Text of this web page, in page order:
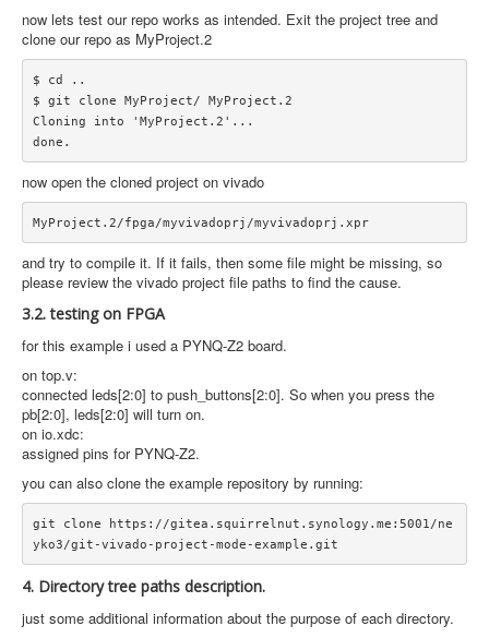
now lets test our repo works as intended. Exit the project tree and
clone our repo as MyProject.2
$ cd ..
$ git clone MyProject/ MyProject.2
Cloning into 'MyProject.2'...
now open the cloned project on vivado
MyProject.2/fpga/myvivadoprj/myvivadoprj.xpr
and try to compile it. If it fails, then some file might be missing, so
please review the vivado project file paths to find the cause.
3.2. testing on FPGA
for this example i used a PYNQ-Z2 board.
on top.v:
connected leds[2:0] to push_buttons[2:0]. So when you press the
pb[2:0], leds[2:0] will turn on.
on io.xdc:
assigned pins for PYNQ-Z2.
you can also clone the example repository by running:
git clone https://gitea.squirrelnut.synology.me:5001/ne
4. Directory tree paths description.
just some additional information about the purpose of each directory.